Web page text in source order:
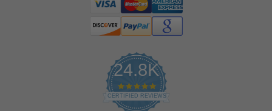
24.8K
4
.
9
CERTIFIED REVIEWS